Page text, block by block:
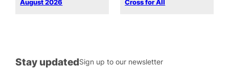
August 2026
Cross for All
Stay updatedSign up to our newsletter